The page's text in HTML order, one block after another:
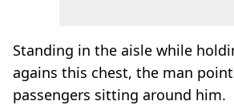
Standing in the aisle while
agains this chest, the man
passengers sitting around him.